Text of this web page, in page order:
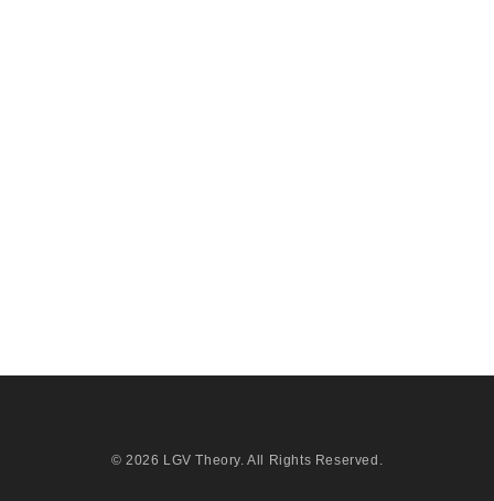
© 2026 LGV Theory. All Rights Reserved.